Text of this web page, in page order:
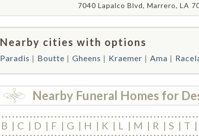
7040 Lapalco Blvd, Marrero, LA
Nearby cities with options
Paradis Boutte Gheens Kraemer Ama
Nearby Funeral Homes for
B C D F G H K L M R S T